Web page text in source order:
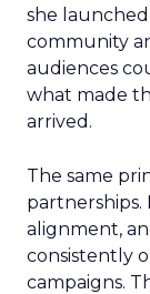
she
community
audiences
what made
arrived.
The same
partnerships.
alignment,
consistently
campaigns.